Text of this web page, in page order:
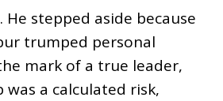
stepped aside because
trumped personal
mark of a true leader,
was a calculated risk,